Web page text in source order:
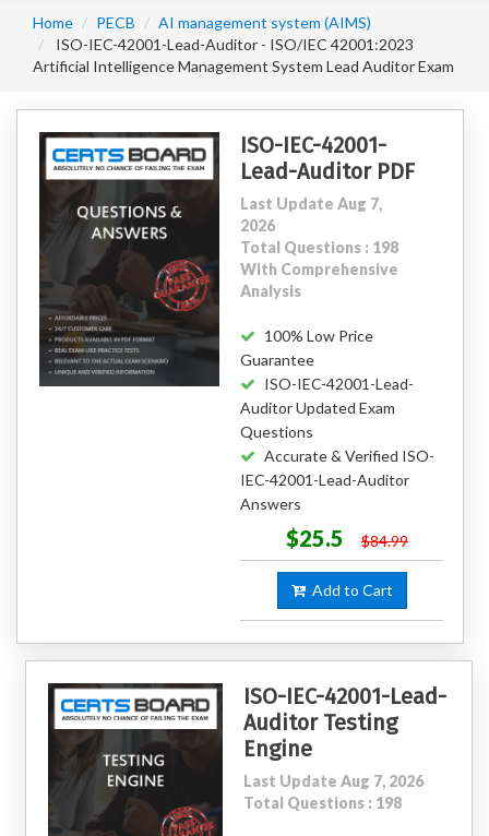
Home PECB
AI management system (AIMS)
ISO-IEC-42001-Lead-Auditor - ISO/IEC 42001:2023
Artificial Intelligence Management System Lead Auditor Exam
ISO-IEC-42001-
Lead-Auditor PDF
Last Update Aug 7,
2026
Total Questions : 198
With Comprehensive
Analysis
100% Low Price
Guarantee
ISO-IEC-42001-Lead-
Auditor Updated Exam
Questions
Accurate & Verified ISO-
IEC-42001-Lead-Auditor
Answers
$25.5 $84.99
Add to Cart
ISO-IEC-42001-Lead-
Auditor Testing
Engine
Last Update Aug 7, 2026
Total Questions : 198